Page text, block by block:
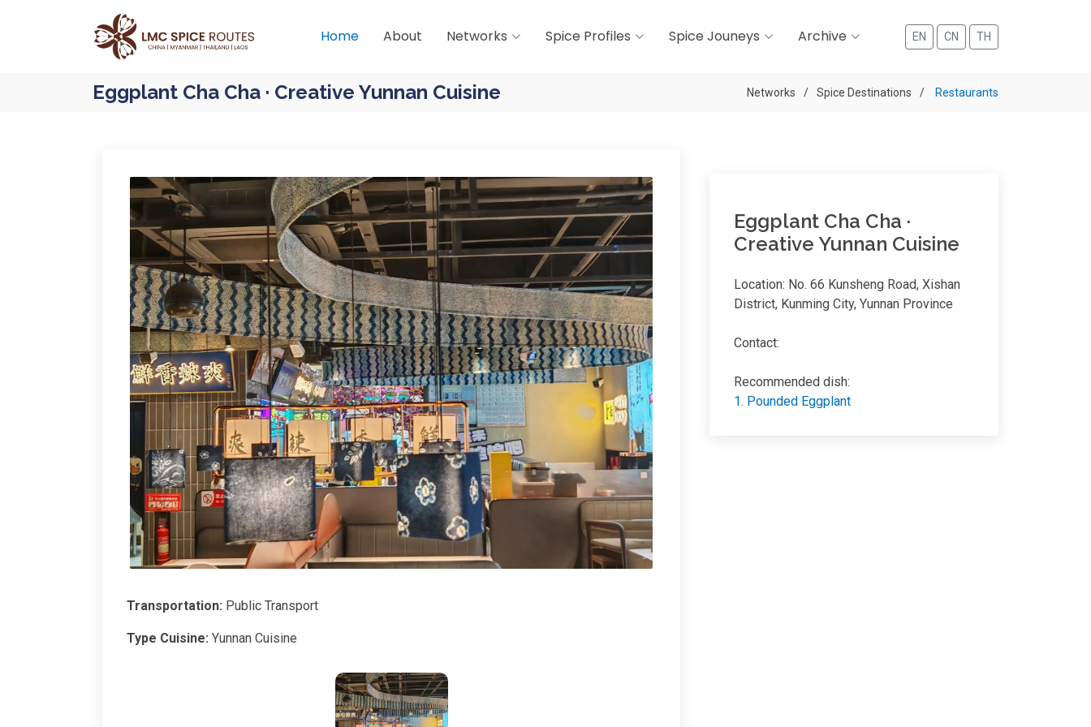
Home About Networks Spice Profiles Spice Jouneys Archive EN CN TH
Eggplant Cha Cha · Creative Yunnan Cuisine Networks Spice Destinations Restaurants
Transportation: Public Transport
Type Cuisine: Yunnan Cuisine
Eggplant Cha Cha ·
Creative Yunnan Cuisine
Location: No. 66 Kunsheng Road, Xishan
District, Kunming City, Yunnan Province
Contact:
Recommended dish:
1. Pounded Eggplant